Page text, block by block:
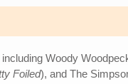
Woody
Foiled), and The